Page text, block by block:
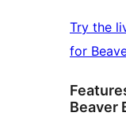
Try the
for
Beaver